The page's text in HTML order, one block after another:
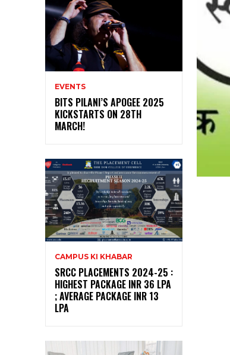
EVENTS
BITS PILANI’S APOGEE 2025
KICKSTARTS ON 28TH
MARCH!
CAMPUS KI KHABAR
SRCC PLACEMENTS 2024-25 :
HIGHEST PACKAGE INR 36 LPA
; AVERAGE PACKAGE INR 13
LPA